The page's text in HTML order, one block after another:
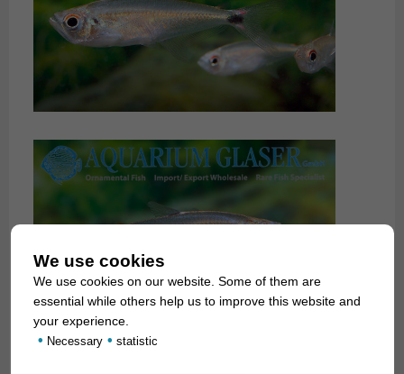
We use cookies
We use cookies on our website. Some of them are
essential while others help us to improve this website and
your experience.
• Necessary • statistic